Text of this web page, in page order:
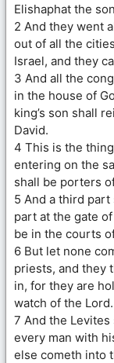
Elishaphat the
2 And they went
out of all the
Israel, and they
3 And all the
in the house of
king’s son shall
David.
4 This is the
entering on the
shall be porters
5 And a third part
part at the gate
be in the courts
6 But let none
priests, and they
in, for they are
watch of the Lord.
7 And the
every man with
else cometh into